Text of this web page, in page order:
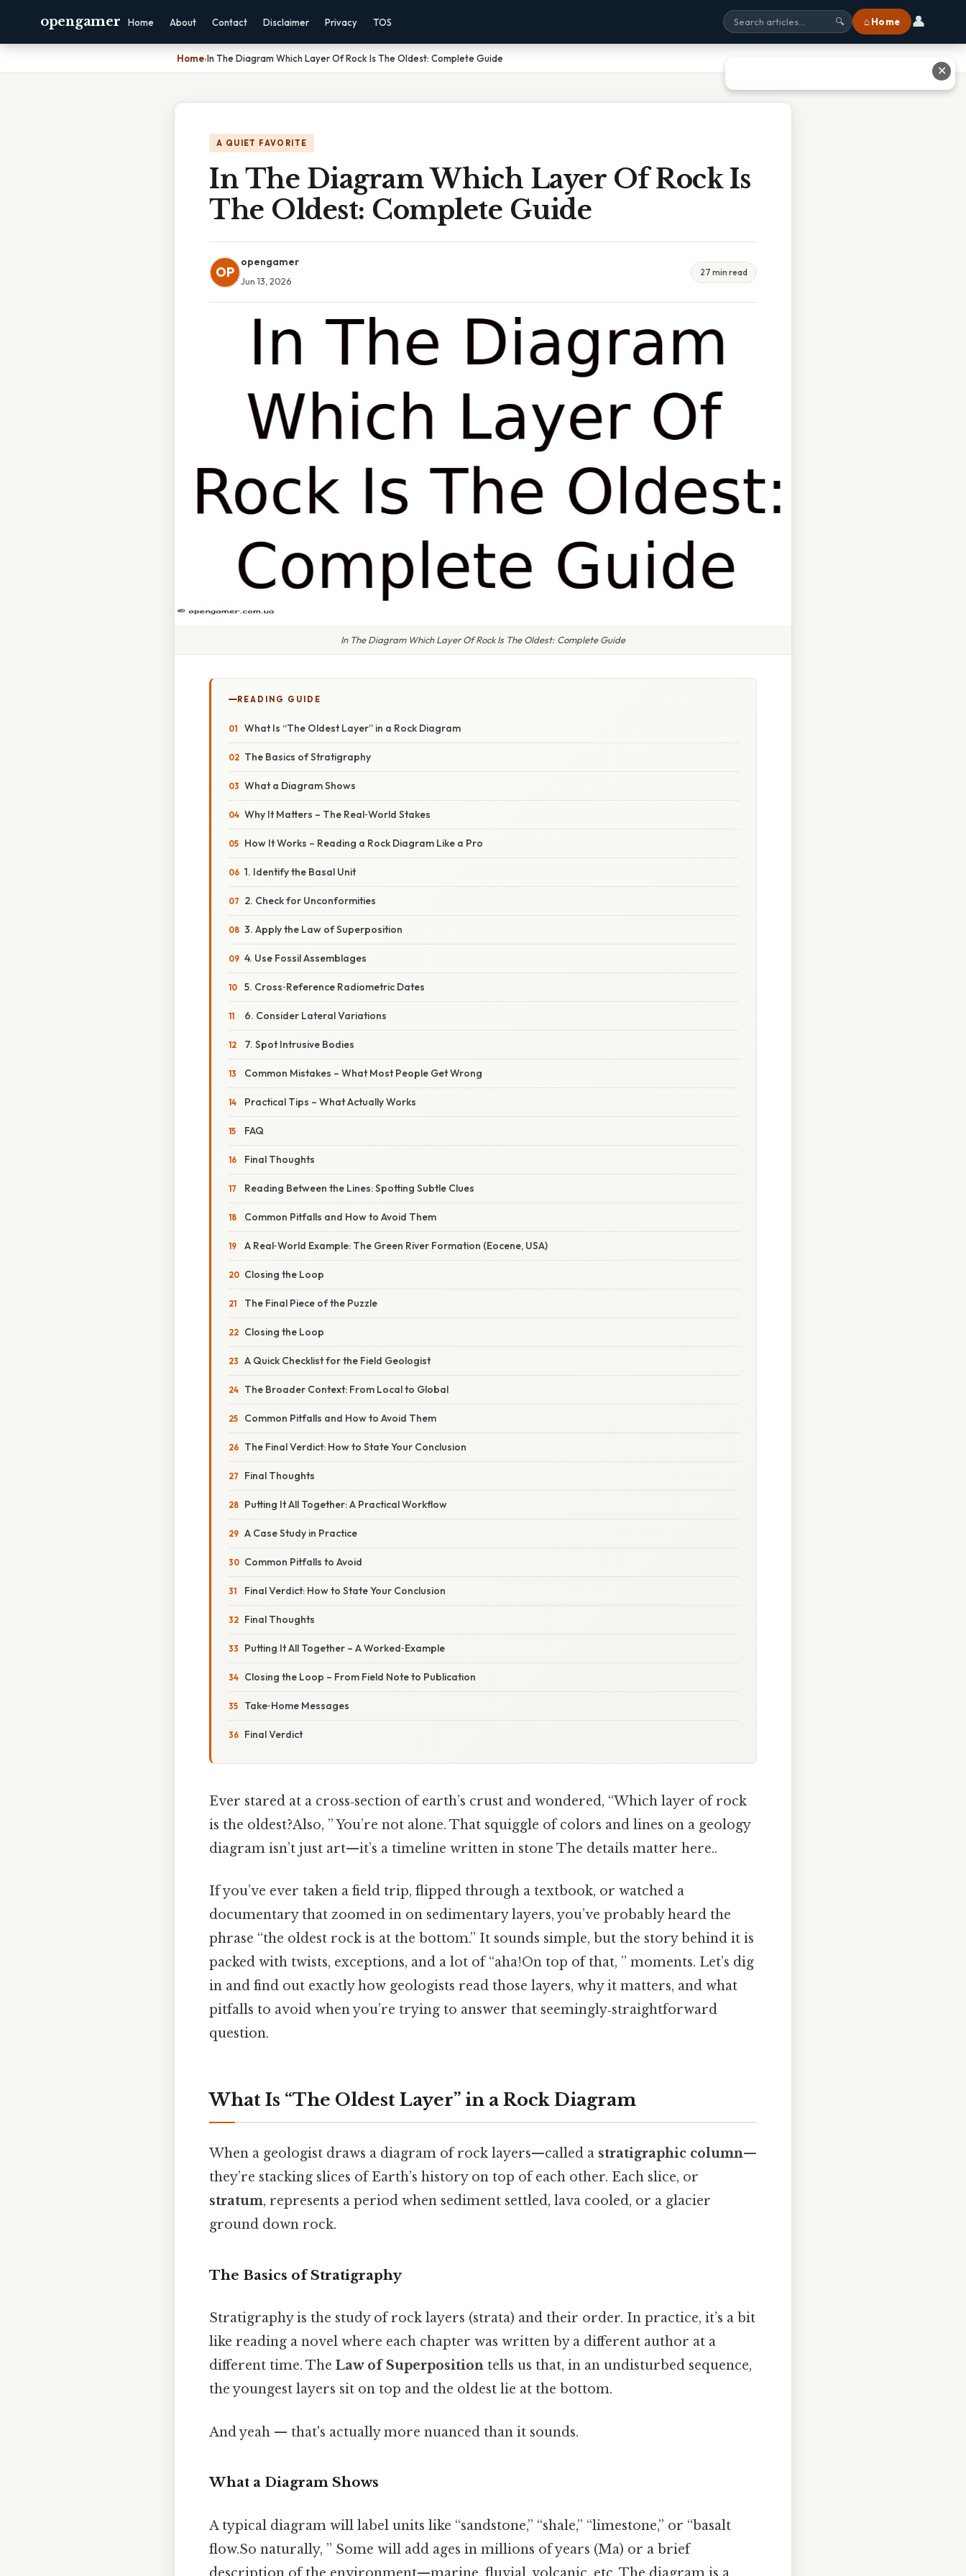
opengamer Home About Contact Disclaimer Privacy TOS 🔍 ⌂ Home 👤
Home›In The Diagram Which Layer Of Rock Is The Oldest: Complete Guide
A QUIET FAVORITE
In The Diagram Which Layer Of Rock Is
The Oldest: Complete Guide
OP
opengamer
Jun 13, 2026
27 min read
In The Diagram Which Layer Of Rock Is The Oldest: Complete Guide
READING GUIDE
What Is “The Oldest Layer” in a Rock Diagram
The Basics of Stratigraphy
What a Diagram Shows
Why It Matters – The Real‑World Stakes
How It Works – Reading a Rock Diagram Like a Pro
1. Identify the Basal Unit
2. Check for Unconformities
3. Apply the Law of Superposition
4. Use Fossil Assemblages
5. Cross‑Reference Radiometric Dates
6. Consider Lateral Variations
7. Spot Intrusive Bodies
Common Mistakes – What Most People Get Wrong
Practical Tips – What Actually Works
FAQ
Final Thoughts
Reading Between the Lines: Spotting Subtle Clues
Common Pitfalls and How to Avoid Them
A Real‑World Example: The Green River Formation (Eocene, USA)
Closing the Loop
The Final Piece of the Puzzle
Closing the Loop
A Quick Checklist for the Field Geologist
The Broader Context: From Local to Global
Common Pitfalls and How to Avoid Them
The Final Verdict: How to State Your Conclusion
Final Thoughts
Putting It All Together: A Practical Workflow
A Case Study in Practice
Common Pitfalls to Avoid
Final Verdict: How to State Your Conclusion
Final Thoughts
Putting It All Together – A Worked‑Example
Closing the Loop – From Field Note to Publication
Take‑Home Messages
Final Verdict
Ever stared at a cross‑section of earth’s crust and wondered, “Which layer of rock
is the oldest?Also, ” You’re not alone. That squiggle of colors and lines on a geology
diagram isn’t just art—it’s a timeline written in stone The details matter here..
If you’ve ever taken a field trip, flipped through a textbook, or watched a
documentary that zoomed in on sedimentary layers, you’ve probably heard the
phrase “the oldest rock is at the bottom.” It sounds simple, but the story behind it is
packed with twists, exceptions, and a lot of “aha!On top of that, ” moments. Let’s dig
in and find out exactly how geologists read those layers, why it matters, and what
pitfalls to avoid when you’re trying to answer that seemingly‑straightforward
question.
What Is “The Oldest Layer” in a Rock Diagram
When a geologist draws a diagram of rock layers—called a stratigraphic column—
they’re stacking slices of Earth’s history on top of each other. Each slice, or
stratum, represents a period when sediment settled, lava cooled, or a glacier
ground down rock.
The Basics of Stratigraphy
Stratigraphy is the study of rock layers (strata) and their order. In practice, it’s a bit
like reading a novel where each chapter was written by a different author at a
different time. The Law of Superposition tells us that, in an undisturbed sequence,
the youngest layers sit on top and the oldest lie at the bottom.
And yeah — that's actually more nuanced than it sounds.
What a Diagram Shows
A typical diagram will label units like “sandstone,” “shale,” “limestone,” or “basalt
flow.So naturally, ” Some will add ages in millions of years (Ma) or a brief
✕